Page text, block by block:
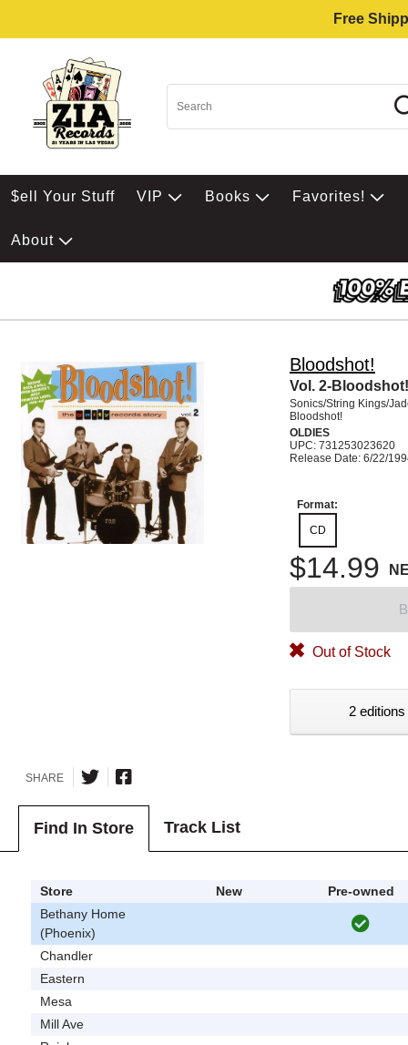
Free
$ell Your Stuff VIP Books Favorites!
About
Bloodshot!
Vol. 2-
Sonics/String Kings/
Bloodshot!
OLDIES
UPC: 731253023620
Release Date: 6/22/
Format:
CD
$14.99
Out of Stock
2
SHARE
Find In Store Track List
Store New
Pre-owned
Bethany Home
(Phoenix)
Chandler
Eastern
Mesa
Mill Ave